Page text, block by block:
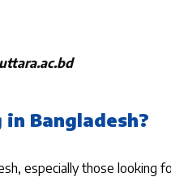
Bangladesh?
especially those looking